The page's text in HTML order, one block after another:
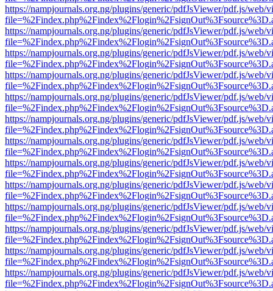
https://nampjournals.org.ng/plugins/generic/pdfJsViewer/pdf.js/web/
https://nampjournals.org.ng/plugins/generic/pdfJsViewer/pdf.js/web/
https://nampjournals.org.ng/plugins/generic/pdfJsViewer/pdf.js/web/
https://nampjournals.org.ng/plugins/generic/pdfJsViewer/pdf.js/web/
https://nampjournals.org.ng/plugins/generic/pdfJsViewer/pdf.js/web/
https://nampjournals.org.ng/plugins/generic/pdfJsViewer/pdf.js/web/
https://nampjournals.org.ng/plugins/generic/pdfJsViewer/pdf.js/web/
https://nampjournals.org.ng/plugins/generic/pdfJsViewer/pdf.js/web/
https://nampjournals.org.ng/plugins/generic/pdfJsViewer/pdf.js/web/
https://nampjournals.org.ng/plugins/generic/pdfJsViewer/pdf.js/web/
https://nampjournals.org.ng/plugins/generic/pdfJsViewer/pdf.js/web/
https://nampjournals.org.ng/plugins/generic/pdfJsViewer/pdf.js/web/
https://nampjournals.org.ng/plugins/generic/pdfJsViewer/pdf.js/web/